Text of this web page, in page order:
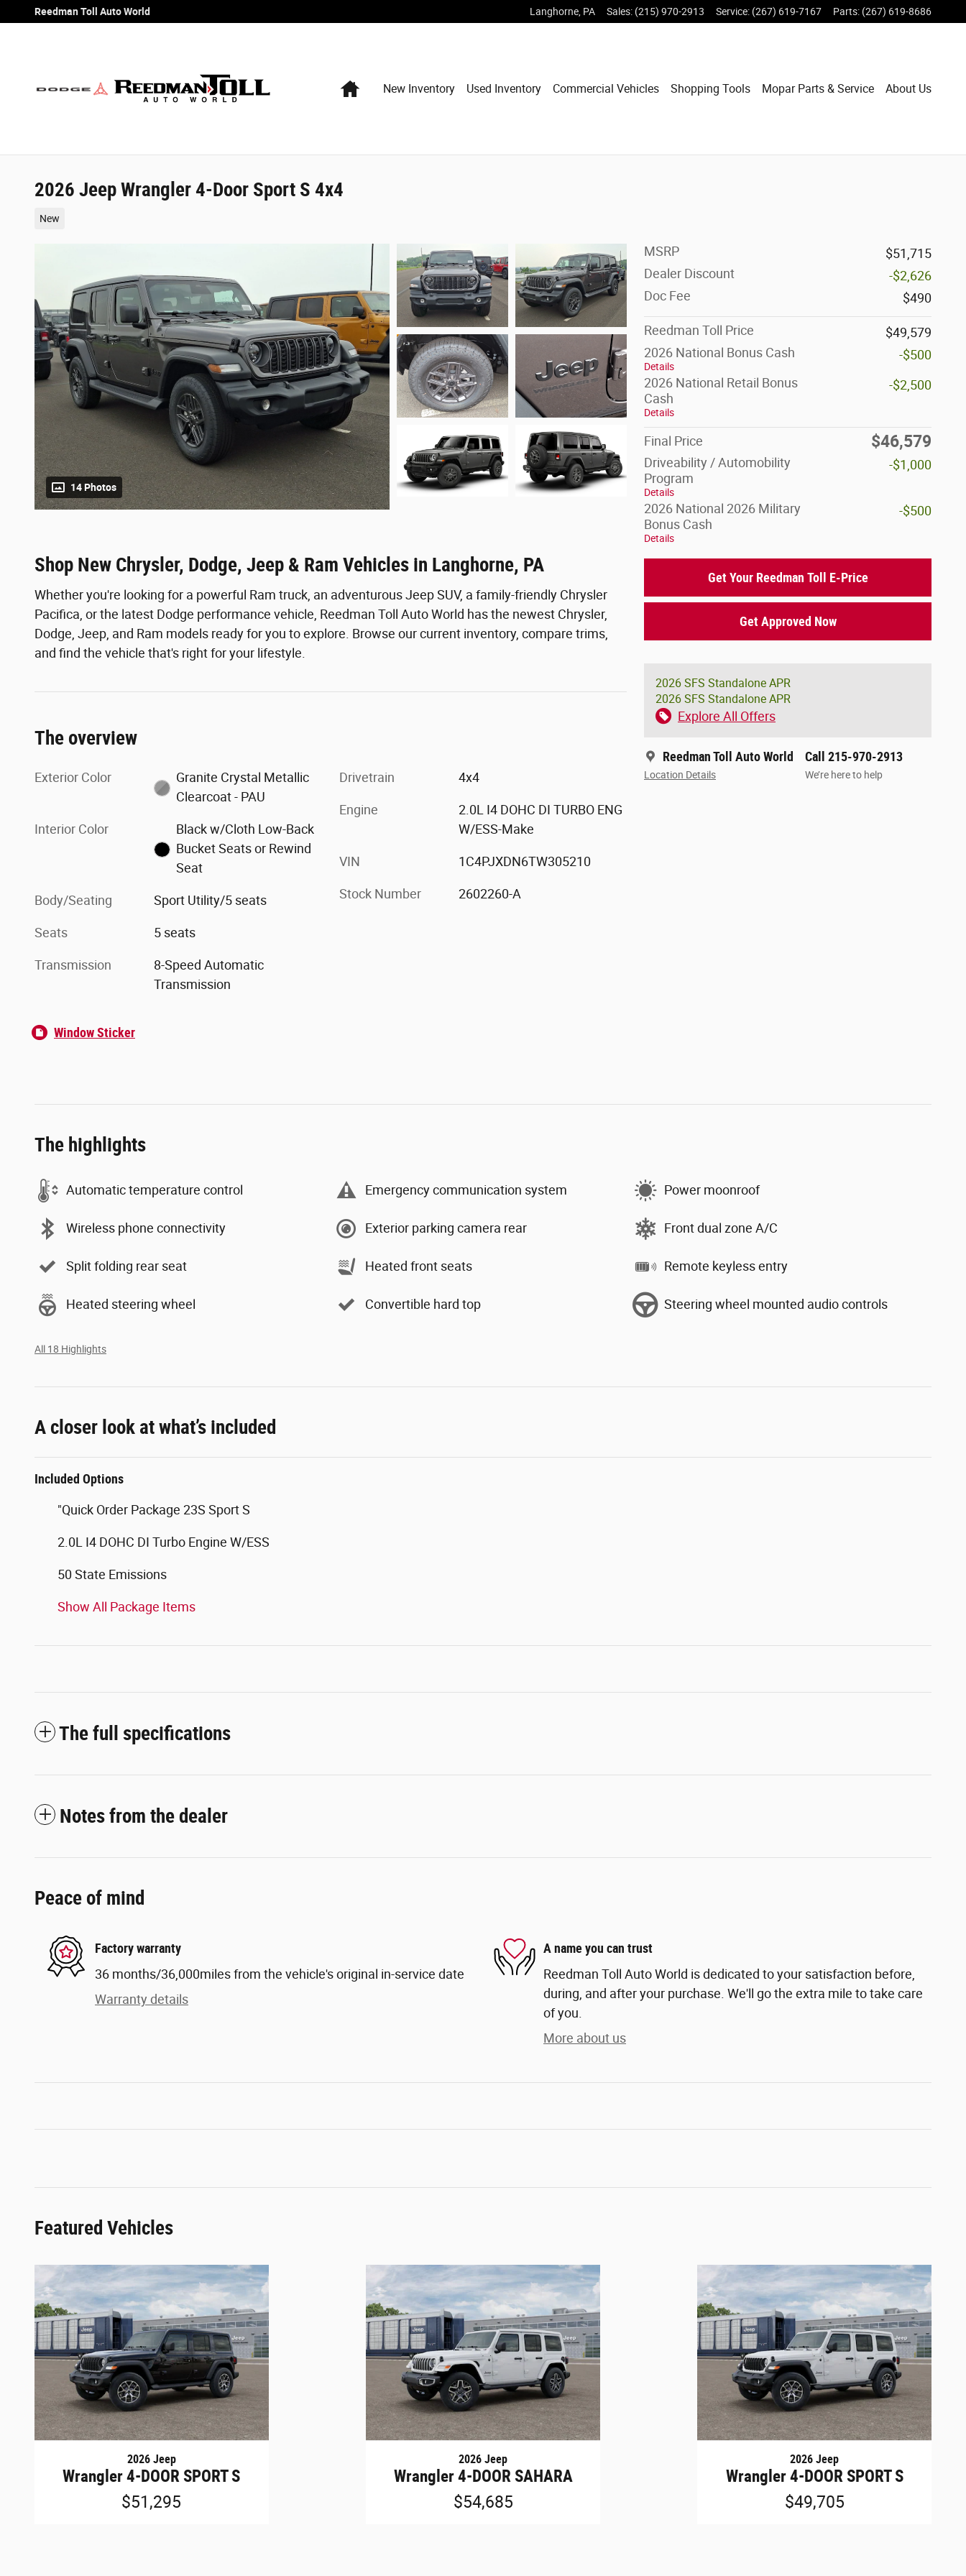
Skip to main content
Reedman Toll Auto World Langhorne PA Sales: (215) 970-2913 Service: (267) 619-7167 Parts: (267) 619-8686
HomeNew Inventory Used Inventory Commercial Vehicles Shopping Tools Mopar Parts & Service About Us
2026 Jeep Wrangler 4-Door Sport S 4x4
New
14 Photos
MSRP
$51,715
Dealer Discount
-$2,626
Doc Fee
$490
Reedman Toll Price
$49,579
2026 National Bonus Cash
Details
-$500
2026 National Retail Bonus
Cash
Details
-$2,500
Final Price $46,579
Driveability / Automobility
Program
Details
-$1,000
2026 National 2026 Military
Bonus Cash
Details
-$500
Get Your Reedman Toll E-Price
Get Approved Now
2026 SFS Standalone APR
2026 SFS Standalone APR
Explore All Offers
Reedman Toll Auto World
Location Details
Call 215-970-2913
We’re here to help
Shop New Chrysler, Dodge, Jeep & Ram Vehicles in Langhorne, PA
Whether you're looking for a powerful Ram truck, an adventurous Jeep SUV, a family-friendly Chrysler
Pacifica, or the latest Dodge performance vehicle, Reedman Toll Auto World has the newest Chrysler,
Dodge, Jeep, and Ram models ready for you to explore. Browse our current inventory, compare trims,
and find the vehicle that's right for your lifestyle.
The overview
Exterior Color
Granite Crystal Metallic
Clearcoat - PAU
Interior Color
Black w/Cloth Low-Back
Bucket Seats or Rewind
Seat
Body/Seating Sport Utility/5 seats
Seats 5 seats
Transmission
8-Speed Automatic
Transmission
Drivetrain 4x4
Engine
2.0L I4 DOHC DI TURBO ENG
W/ESS-Make
VIN 1C4PJXDN6TW305210
Stock Number 2602260-A
Window Sticker
The highlights
Automatic temperature control Emergency communication system Power moonroof
Wireless phone connectivity Exterior parking camera rear Front dual zone A/C
Split folding rear seat Heated front seats Remote keyless entry
Heated steering wheel Convertible hard top Steering wheel mounted audio controls
All 18 Highlights
A closer look at what’s included
Included Options
"Quick Order Package 23S Sport S
2.0L I4 DOHC DI Turbo Engine W/ESS
50 State Emissions
Show All Package Items
The full specifications
Notes from the dealer
Peace of mind
Factory warranty
36 months/36,000miles from the vehicle's original in-service date
Warranty details
A name you can trust
Reedman Toll Auto World is dedicated to your satisfaction before,
during, and after your purchase. We'll go the extra mile to take care
of you.
More about us
Featured Vehicles
2026 Jeep
Wrangler 4-DOOR SPORT S
$51,295
2026 Jeep
Wrangler 4-DOOR SAHARA
$54,685
2026 Jeep
Wrangler 4-DOOR SPORT S
$49,705